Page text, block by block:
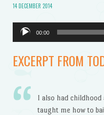
14 DECEMBER 2014
Audio
Player
00:00
EXCERPT FROM
I also had
taught me how to